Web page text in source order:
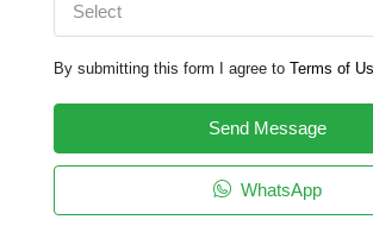
Select
By submitting this form I agree to Terms of
Send Message
WhatsApp